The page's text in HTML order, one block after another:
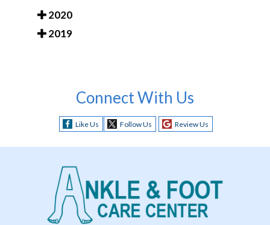
2020
2019
Connect With Us
Like Us Follow Us Review Us